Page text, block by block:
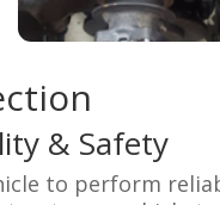
& Safety
to perform